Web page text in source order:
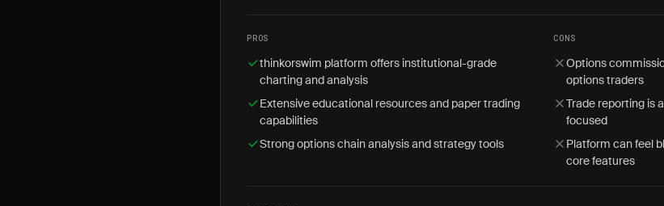
PROS
thinkorswim platform offers institutional-grade
charting and analysis
Extensive educational resources and paper trading
capabilities
Strong options chain analysis and strategy tools
CONS
Options
options traders
Trade reporting is
focused
Platform can feel
core features